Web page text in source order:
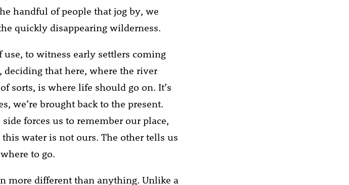
handful of people that jog by, we
quickly disappearing wilderness.
use, to witness early settlers coming
deciding that here, where the river
sorts, is where life should go on. It’s
we’re brought back to the present.
forces us to remember our place,
water is not ours. The other tells us
to go.
more different than anything. Unlike a